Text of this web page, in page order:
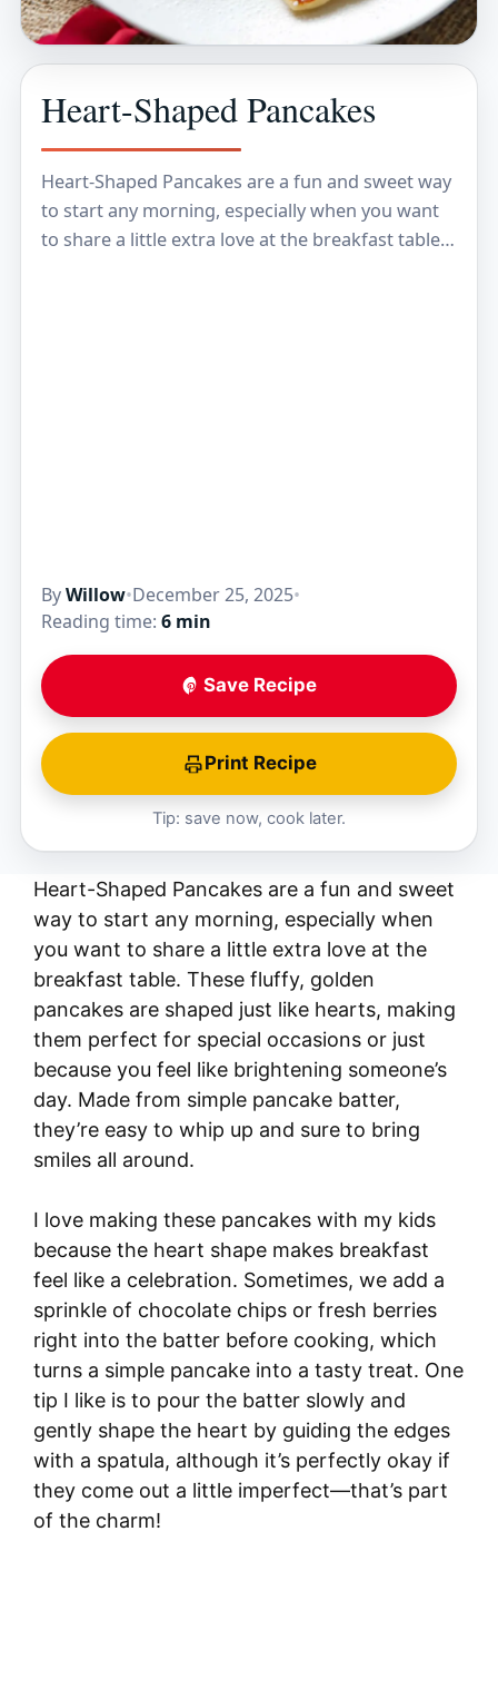
Heart-Shaped Pancakes
Heart-Shaped Pancakes are a fun and sweet way
to start any morning, especially when you want
to share a little extra love at the breakfast table.
ByWillow•December 25, 2025•
Reading time: 6 min
Save Recipe
Print Recipe
Tip: save now, cook later.
Heart-Shaped Pancakes are a fun and sweet
way to start any morning, especially when
you want to share a little extra love at the
breakfast table. These fluffy, golden
pancakes are shaped just like hearts, making
them perfect for special occasions or just
because you feel like brightening someone’s
day. Made from simple pancake batter,
they’re easy to whip up and sure to bring
smiles all around.
I love making these pancakes with my kids
because the heart shape makes breakfast
feel like a celebration. Sometimes, we add a
sprinkle of chocolate chips or fresh berries
right into the batter before cooking, which
turns a simple pancake into a tasty treat. One
tip I like is to pour the batter slowly and
gently shape the heart by guiding the edges
with a spatula, although it’s perfectly okay if
they come out a little imperfect—that’s part
of the charm!